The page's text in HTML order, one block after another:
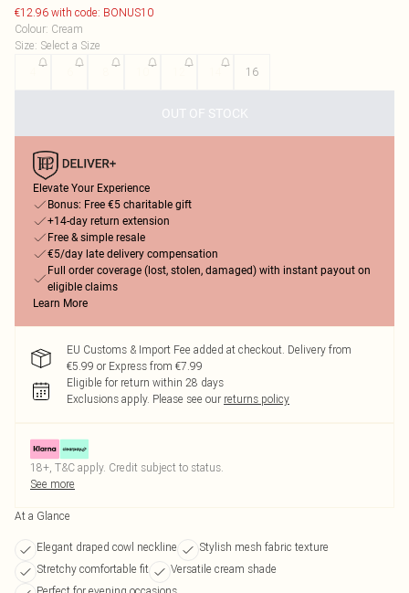
€12.96 with code: BONUS10
Colour: Cream
Size: Select a Size
16
OUT OF STOCK
Elevate Your Experience
Bonus: Free €5 charitable gift
+14-day return extension
Free & simple resale
€5/day late delivery compensation
Full order coverage (lost, stolen, damaged) with instant payout on
eligible claims
Learn More
EU Customs & Import Fee added at checkout. Delivery from
€5.99 or Express from €7.99
Eligible for return within 28 days
Exclusions apply. Please see our returns policy
18+, T&C apply. Credit subject to status.
See more
At a Glance
Elegant draped cowl neckline
Stylish mesh fabric texture
Stretchy comfortable fit
Versatile cream shade